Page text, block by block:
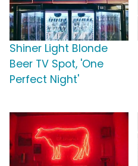
Shiner Light Blonde
Beer TV Spot, 'One
Perfect Night'